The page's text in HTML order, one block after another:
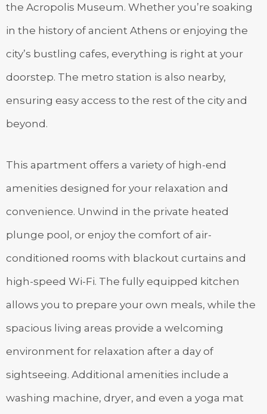
the Acropolis Museum. Whether you’re soaking
in the history of ancient Athens or enjoying the
city’s bustling cafes, everything is right at your
doorstep. The metro station is also nearby,
ensuring easy access to the rest of the city and
beyond.
This apartment offers a variety of high-end
amenities designed for your relaxation and
convenience. Unwind in the private heated
plunge pool, or enjoy the comfort of air-
conditioned rooms with blackout curtains and
high-speed Wi-Fi. The fully equipped kitchen
allows you to prepare your own meals, while the
spacious living areas provide a welcoming
environment for relaxation after a day of
sightseeing. Additional amenities include a
washing machine, dryer, and even a yoga mat